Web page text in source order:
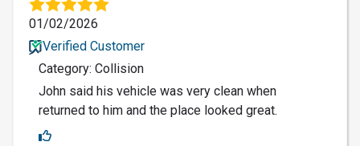
01/02/2026
Verified Customer
Category: Collision
John said his vehicle was very clean when
returned to him and the place looked great.